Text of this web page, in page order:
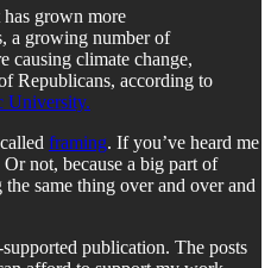
grown more
a growing number of
causing climate change,
Republicans, according to
University.
framing. If you’ve heard me
not, because a big part of
same thing over and over and
publication. The posts